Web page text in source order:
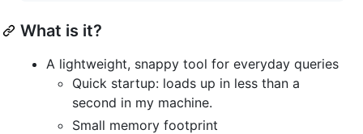
What is it?
A lightweight, snappy tool for everyday queries
Quick startup: loads up in less than a
second in my machine.
Small memory footprint